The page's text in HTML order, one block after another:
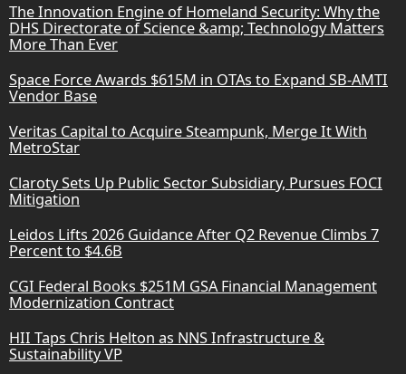
The Innovation Engine of Homeland Security: Why the
DHS Directorate of Science &amp; Technology Matters
More Than Ever
Space Force Awards $615M in OTAs to Expand SB-AMTI
Vendor Base
Veritas Capital to Acquire Steampunk, Merge It With
MetroStar
Claroty Sets Up Public Sector Subsidiary, Pursues FOCI
Mitigation
Leidos Lifts 2026 Guidance After Q2 Revenue Climbs 7
Percent to $4.6B
CGI Federal Books $251M GSA Financial Management
Modernization Contract
HII Taps Chris Helton as NNS Infrastructure &
Sustainability VP